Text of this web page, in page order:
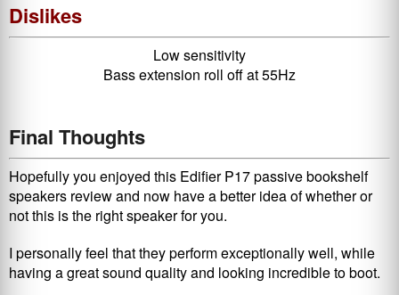
Dislikes
Low sensitivity
Bass extension roll off at 55Hz
Final Thoughts
Hopefully you enjoyed this Edifier P17 passive bookshelf
speakers review and now have a better idea of whether or
not this is the right speaker for you.
I personally feel that they perform exceptionally well, while
having a great sound quality and looking incredible to boot.